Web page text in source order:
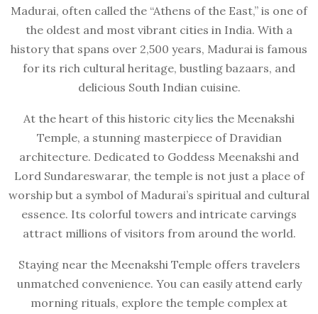
Madurai, often called the “Athens of the East,” is one of
the oldest and most vibrant cities in India. With a
history that spans over 2,500 years, Madurai is famous
for its rich cultural heritage, bustling bazaars, and
delicious South Indian cuisine.
At the heart of this historic city lies the Meenakshi
Temple, a stunning masterpiece of Dravidian
architecture. Dedicated to Goddess Meenakshi and
Lord Sundareswarar, the temple is not just a place of
worship but a symbol of Madurai’s spiritual and cultural
essence. Its colorful towers and intricate carvings
attract millions of visitors from around the world.
Staying near the Meenakshi Temple offers travelers
unmatched convenience. You can easily attend early
morning rituals, explore the temple complex at